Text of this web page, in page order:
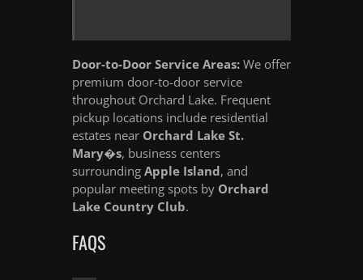
Door-to-Door Service Areas: We offer
premium door-to-door service
throughout Orchard Lake. Frequent
pickup locations include residential
estates near Orchard Lake St.
Mary�s, business centers
surrounding Apple Island, and
popular meeting spots by Orchard
Lake Country Club.
FAQS